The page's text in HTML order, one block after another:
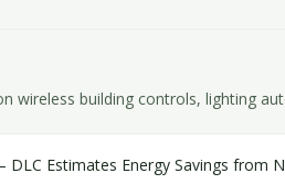
wireless building controls, lighting
Estimates Energy Savings from